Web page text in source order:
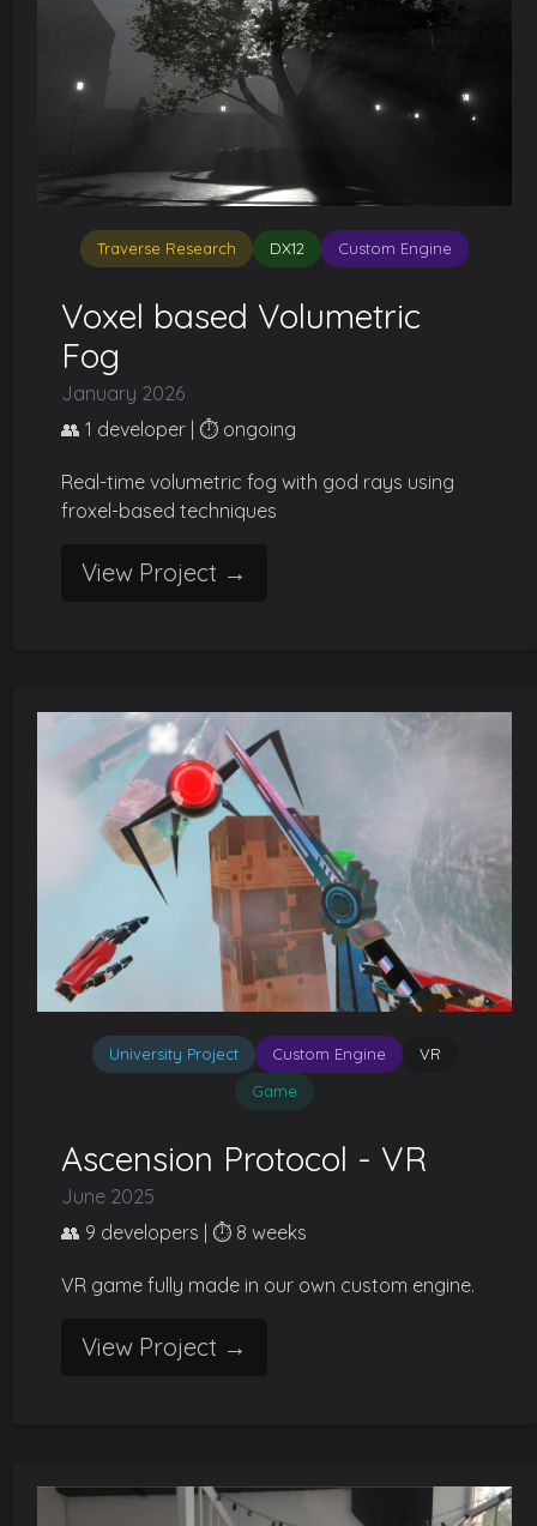
Traverse Research DX12 Custom Engine
Voxel based Volumetric
Fog
January 2026
👥 1 developer | ⏱️ ongoing
Real-time volumetric fog with god rays using
froxel-based techniques
View Project →
University Project Custom Engine
VR
Game
Ascension Protocol - VR
June 2025
👥 9 developers | ⏱️ 8 weeks
VR game fully made in our own custom engine.
View Project →